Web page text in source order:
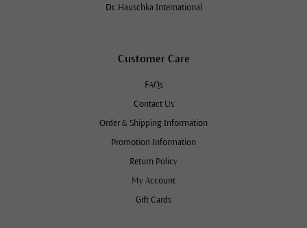
Dr. Hauschka International
Customer Care
FAQs
Contact Us
Order & Shipping Information
Promotion Information
Return Policy
My Account
Gift Cards